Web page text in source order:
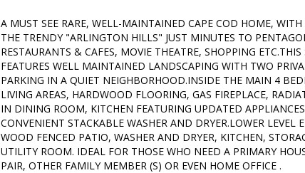
A MUST SEE RARE, WELL-MAINTAINED CAPE COD HOME,
THE TRENDY "ARLINGTON HILLS" JUST MINUTES TO
RESTAURANTS & CAFES, MOVIE THEATRE, SHOPPING
FEATURES WELL MAINTAINED LANDSCAPING WITH TWO
PARKING IN A QUIET NEIGHBORHOOD.INSIDE THE MAIN 4
LIVING AREAS, HARDWOOD FLOORING, GAS FIREPLACE,
IN DINING ROOM, KITCHEN FEATURING UPDATED
CONVENIENT STACKABLE WASHER AND DRYER.LOWER LEVEL
WOOD FENCED PATIO, WASHER AND DRYER, KITCHEN,
UTILITY ROOM. IDEAL FOR THOSE WHO NEED A PRIMARY
PAIR, OTHER FAMILY MEMBER (S) OR EVEN HOME OFFICE .